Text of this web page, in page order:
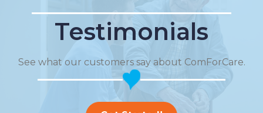
Testimonials
See what our customers say about ComForCare.